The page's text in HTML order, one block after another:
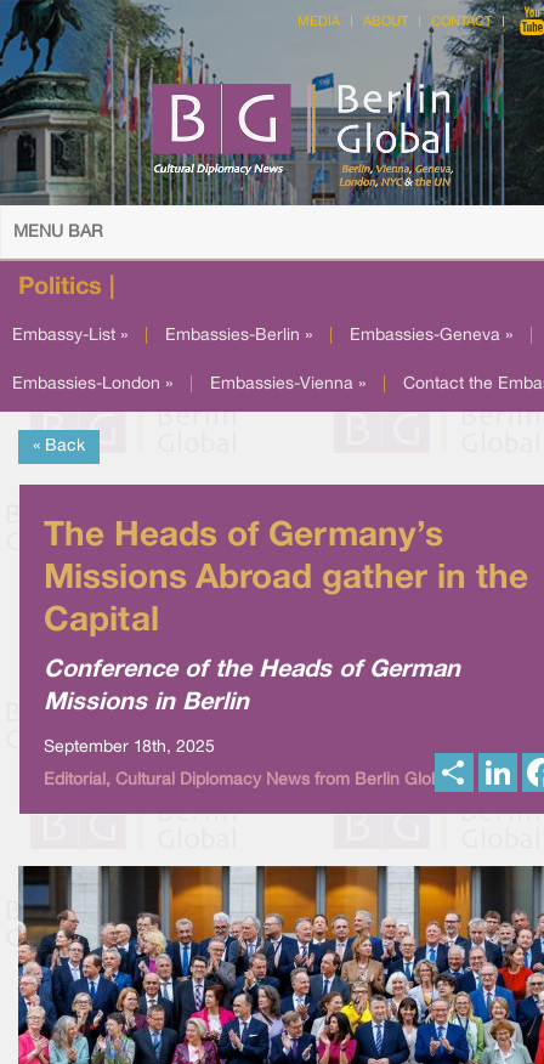
MEDIA ABOUT CONTACT
MENU BAR
Politics |
Embassy-List » Embassies-Berlin » Embassies-Geneva »
Embassies-London » Embassies-Vienna » Contact the
« Back
The Heads of Germany’s
Missions Abroad gather in the
Capital
Conference of the Heads of German
Missions in Berlin
September 18th, 2025
Editorial, Cultural Diplomacy News from Berlin Global